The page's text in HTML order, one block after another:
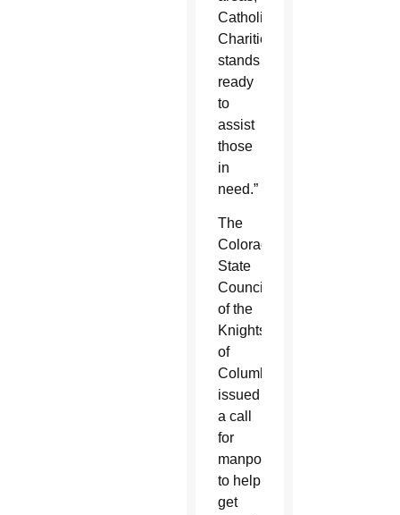
Catholic
Charities
stands
ready
to
assist
those
in
need.”
The
Colorado
State
Council
of the
Knights
of
Columbus
issued
a call
for
manpower
to help
get